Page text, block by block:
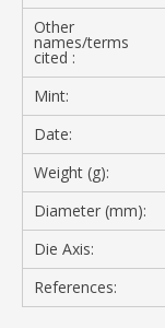
Other
names/terms
cited :
Mint:
Date:
Weight (g):
Diameter (mm):
Die Axis:
References: